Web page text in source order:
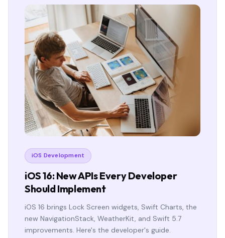
iOS Development
iOS 16: New APIs Every Developer
Should Implement
iOS 16 brings Lock Screen widgets, Swift Charts, the
new NavigationStack, WeatherKit, and Swift 5.7
improvements. Here's the developer's guide.